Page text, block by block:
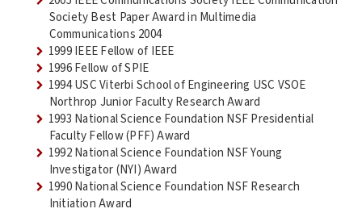
Society Best Paper Award in Multimedia
Communications 2004
1999 IEEE Fellow of IEEE
1996 Fellow of SPIE
1994 USC Viterbi School of Engineering USC VSOE
Northrop Junior Faculty Research Award
1993 National Science Foundation NSF Presidential
Faculty Fellow (PFF) Award
1992 National Science Foundation NSF Young
Investigator (NYI) Award
1990 National Science Foundation NSF Research
Initiation Award